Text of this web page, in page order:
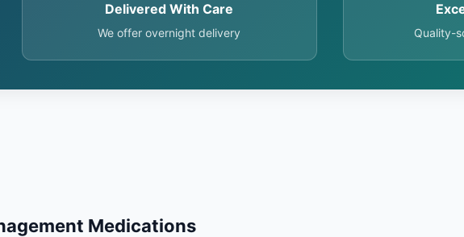
Delivered With Care
We offer overnight delivery Quality-
Medications